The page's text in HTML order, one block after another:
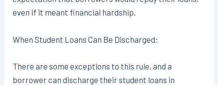
even if it meant financial hardship.
When Student Loans Can Be Discharged:
There are some exceptions to this rule, and a
borrower can discharge their student loans in